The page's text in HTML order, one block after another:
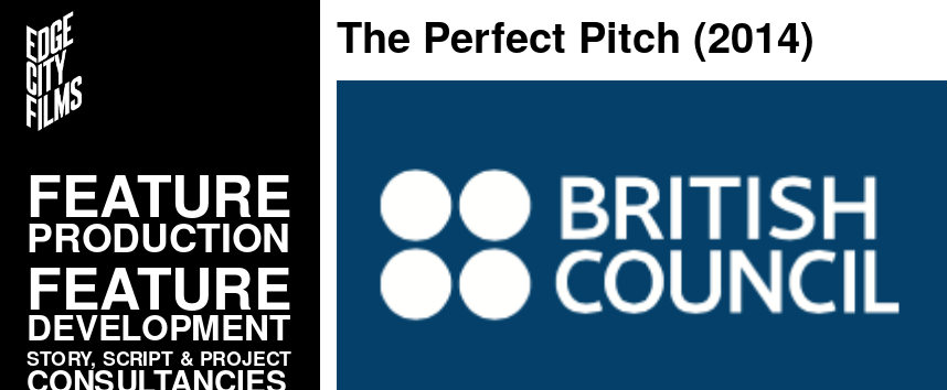
FEATURE
PRODUCTION
FEATURE
DEVELOPMENT
STORY, SCRIPT & PROJECT
CONSULTANCIES
The Perfect Pitch (2014)